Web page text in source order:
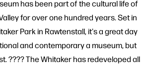
has been part of the cultural life of
for over one hundred years. Set in
Park in Rawtenstall, it's a great day
and contemporary a museum, but
???? The Whitaker has redeveloped all